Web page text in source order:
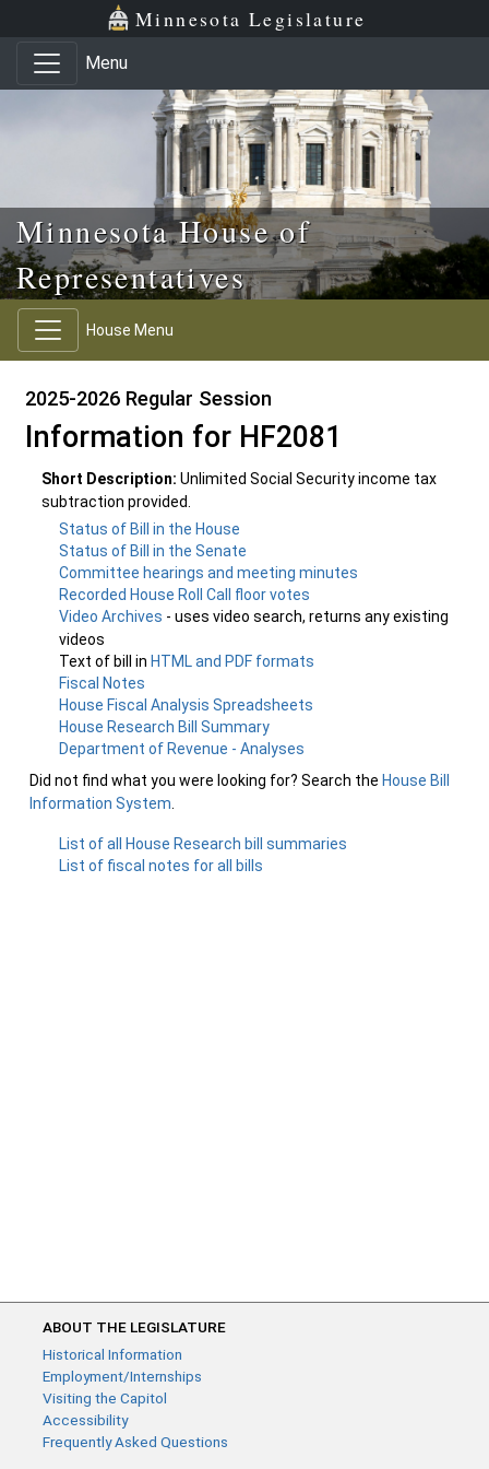
Skip to main content
Skip to office menu Minnesota Legislature
Menu
Minnesota House of
Representatives
House Menu
2025-2026 Regular Session
Information for HF2081
Short Description: Unlimited Social Security income tax
subtraction provided.
Status of Bill in the House
Status of Bill in the Senate
Committee hearings and meeting minutes
Recorded House Roll Call floor votes
Video Archives - uses video search, returns any existing
videos
Text of bill in HTML and PDF formats
Fiscal Notes
House Fiscal Analysis Spreadsheets
House Research Bill Summary
Department of Revenue - Analyses
Did not find what you were looking for? Search the House Bill
Information System
List of all House Research bill summaries
List of fiscal notes for all bills
ABOUT THE LEGISLATURE
Historical Information
Employment/Internships
Visiting the Capitol
Accessibility
Frequently Asked Questions